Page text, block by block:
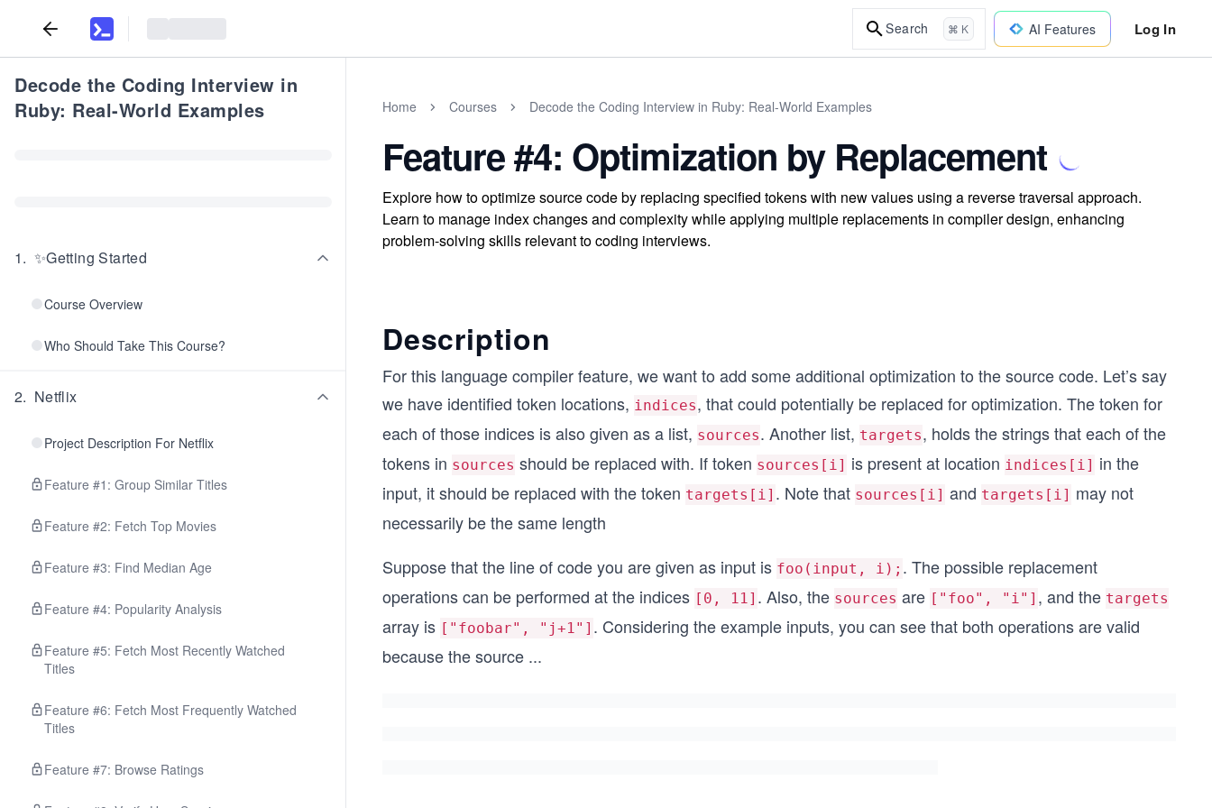
Search ⌘ K AI Features Log In
Decode the Coding Interview in
Ruby: Real-World Examples
1. ✨Getting Started
Course Overview
Who Should Take This Course?
2. Netflix
Project Description For Netflix
Feature #1: Group Similar Titles
Feature #2: Fetch Top Movies
Feature #3: Find Median Age
Feature #4: Popularity Analysis
Feature #5: Fetch Most Recently Watched
Titles
Feature #6: Fetch Most Frequently Watched
Titles
Feature #7: Browse Ratings
Home Courses Decode the Coding Interview in Ruby: Real-World Examples
Feature #4: Optimization by Replacement
Explore how to optimize source code by replacing specified tokens with new values using a reverse traversal approach.
Learn to manage index changes and complexity while applying multiple replacements in compiler design, enhancing
problem-solving skills relevant to coding interviews.
Description
For this language compiler feature, we want to add some additional optimization to the source code. Let’s say
we have identified token locations, indices, that could potentially be replaced for optimization. The token for
each of those indices is also given as a list, sources. Another list, targets, holds the strings that each of the
tokens in sources should be replaced with. If token sources[i] is present at location indices[i] in the
input, it should be replaced with the token targets[i] . Note that sources[i] and targets[i] may not
necessarily be the same length
Suppose that the line of code you are given as input is foo(input, i); . The possible replacement
operations can be performed at the indices [0, 11] . Also, the sources are ["foo", "i"] , and the targets
array is ["foobar", "j+1"] . Considering the example inputs, you can see that both operations are valid
because the source ...